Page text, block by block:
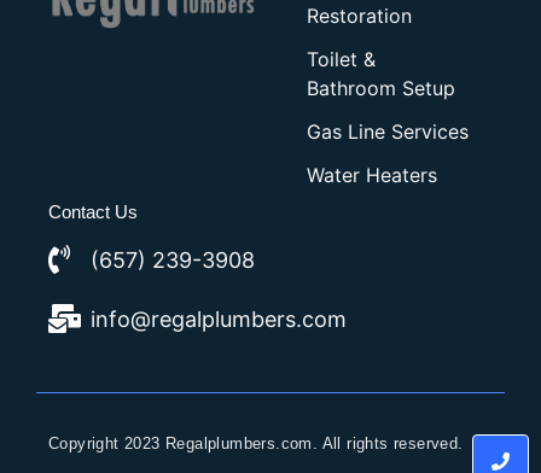
Restoration
Toilet &
Bathroom Setup
Gas Line Services
Water Heaters
Contact Us
(657) 239-3908
info@regalplumbers.com
Copyright 2023 Regalplumbers.com. All rights reserved.